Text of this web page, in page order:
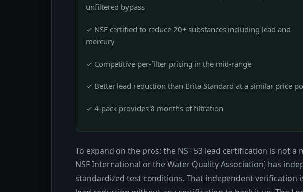
unfiltered bypass
✓ NSF certified to reduce 20+ substances including lead and
mercury
✓ Competitive per-filter pricing in the mid-range
✓ Better lead reduction than Brita Standard at a similar price
✓ 4-pack provides 8 months of filtration
To expand on the pros: the NSF 53 lead certification is not
NSF International or the Water Quality Association) has
standardized test conditions. That independent